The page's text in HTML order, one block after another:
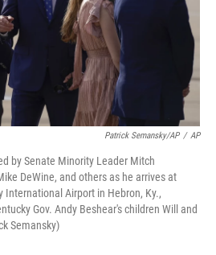
Patrick Semansky/AP / AP
by Senate Minority Leader Mitch
DeWine, and others as he arrives at
Airport in Hebron, Ky.,
Gov. Andy Beshear's children Will and
Semansky)